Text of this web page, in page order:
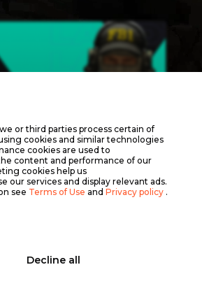
or third parties process certain of
cookies and similar technologies
cookies are used to
content and performance of our
cookies help us
our services and display relevant ads.
see Terms of Use and Privacy policy .
Decline all